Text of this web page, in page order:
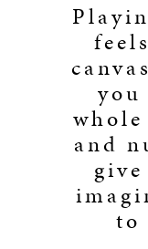
you
and
to